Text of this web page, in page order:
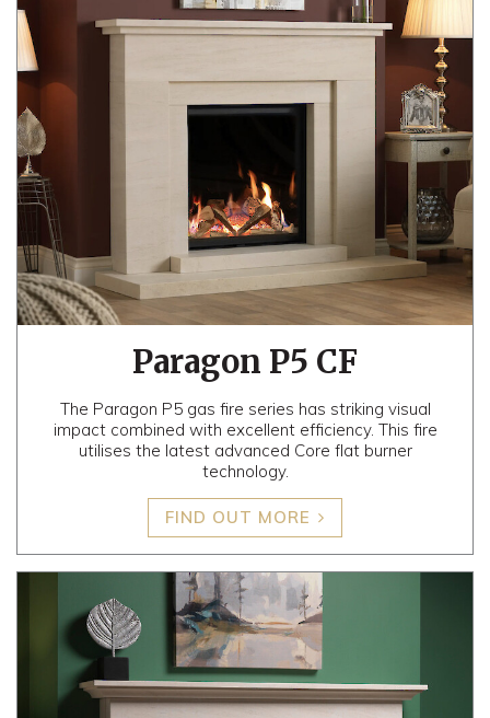
Paragon P5 CF
The Paragon P5 gas fire series has striking visual
impact combined with excellent efficiency. This fire
utilises the latest advanced Core flat burner
technology.
FIND OUT MORE